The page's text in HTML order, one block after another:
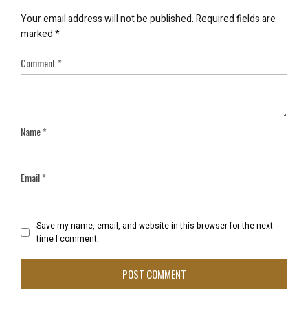
Your email address will not be published.Required fields are
marked*
Comment*
Name*
Email*
Save my name, email, and website in this browser for the next
time I comment.